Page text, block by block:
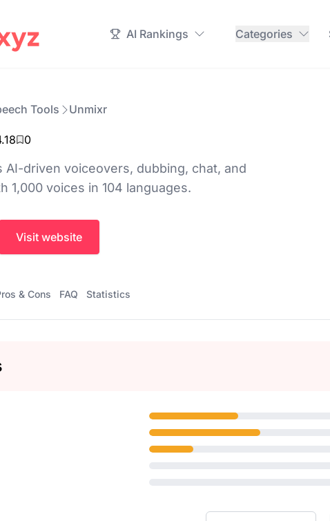
AI Rankings Categories
Tools Unmixr
0
AI-driven voiceovers, dubbing, chat, and
1,000 voices in 104 languages.
Visit website
& Cons FAQ Statistics